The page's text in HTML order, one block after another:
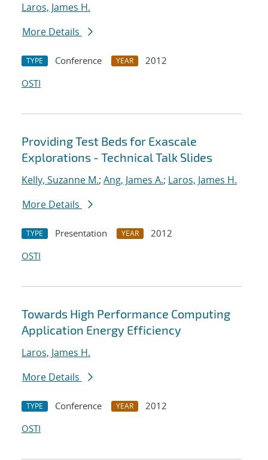
Laros, James H.
More Details
TYPE Conference YEAR
2012
OSTI
Providing Test Beds for Exascale
Explorations - Technical Talk Slides
Kelly, Suzanne M.; Ang, James A.; Laros, James H.
More Details
TYPE Presentation YEAR
2012
OSTI
Towards High Performance Computing
Application Energy Efficiency
Laros, James H.
More Details
TYPE Conference YEAR
2012
OSTI